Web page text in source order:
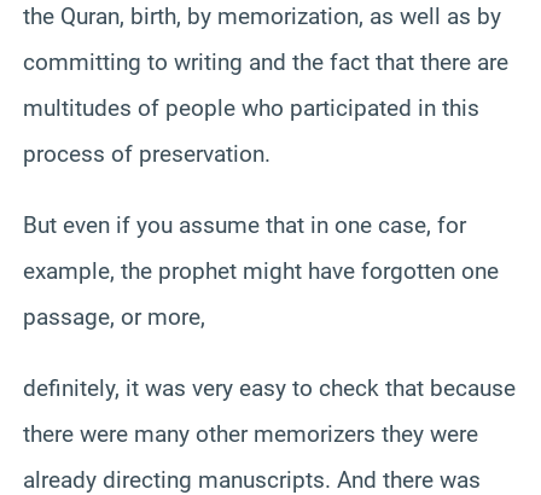
the Quran, birth, by memorization, as well as by
committing to writing and the fact that there are
multitudes of people who participated in this
process of preservation.
But even if you assume that in one case, for
example, the prophet might have forgotten one
passage, or more,
definitely, it was very easy to check that because
there were many other memorizers they were
already directing manuscripts. And there was